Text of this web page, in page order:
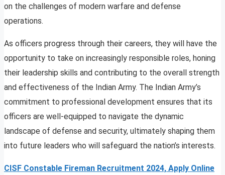
on the challenges of modern warfare and defense
operations.
As officers progress through their careers, they will have the
opportunity to take on increasingly responsible roles, honing
their leadership skills and contributing to the overall strength
and effectiveness of the Indian Army. The Indian Army’s
commitment to professional development ensures that its
officers are well-equipped to navigate the dynamic
landscape of defense and security, ultimately shaping them
into future leaders who will safeguard the nation’s interests.
CISF Constable Fireman Recruitment 2024, Apply Online